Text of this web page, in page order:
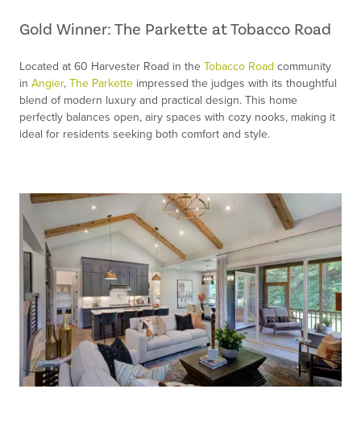
Gold Winner: The Parkette at Tobacco Road
Located at 60 Harvester Road in the Tobacco Road community
in Angier, The Parkette impressed the judges with its thoughtful
blend of modern luxury and practical design. This home
perfectly balances open, airy spaces with cozy nooks, making it
ideal for residents seeking both comfort and style.